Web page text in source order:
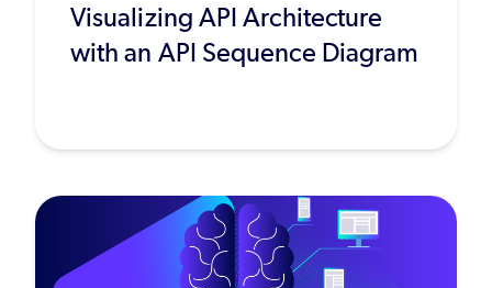
Visualizing API Architecture
with an API Sequence Diagram